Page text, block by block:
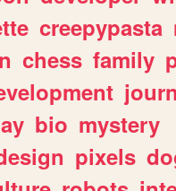
creepypasta
chess family
bio mystery
pixels